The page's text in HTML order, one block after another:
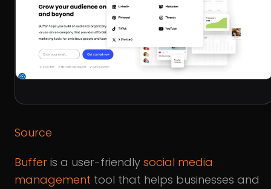
Source
Buffer is a user-friendly social media
management tool that helps businesses and